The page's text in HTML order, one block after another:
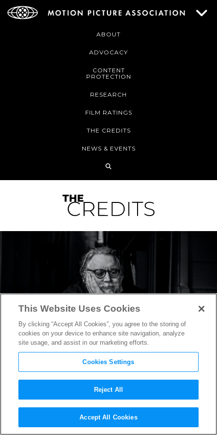
ABOUT
ADVOCACY
CONTENT
PROTECTION
RESEARCH
FILM RATINGS
THE CREDITS
NEWS & EVENTS
“Pinocchio” Teaser Reveals
Guillermo del Toro’s Take on
This Website Uses Cookies
By clicking “Accept All Cookies”, you agree to the storing of
cookies on your device to enhance site navigation, analyze
site usage, and assist in our marketing efforts.
Cookies Settings
Reject All
Accept All Cookies